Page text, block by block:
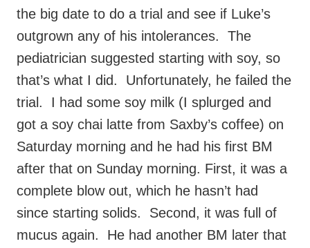
the big date to do a trial and see if Luke’s
outgrown any of his intolerances. The
pediatrician suggested starting with soy, so
that’s what I did. Unfortunately, he failed the
trial. I had some soy milk (I splurged and
got a soy chai latte from Saxby’s coffee) on
Saturday morning and he had his first BM
after that on Sunday morning. First, it was a
complete blow out, which he hasn’t had
since starting solids. Second, it was full of
mucus again. He had another BM later that